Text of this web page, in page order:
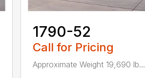
1790-52
Call for Pricing
Approximate Weight 19,690 lb...